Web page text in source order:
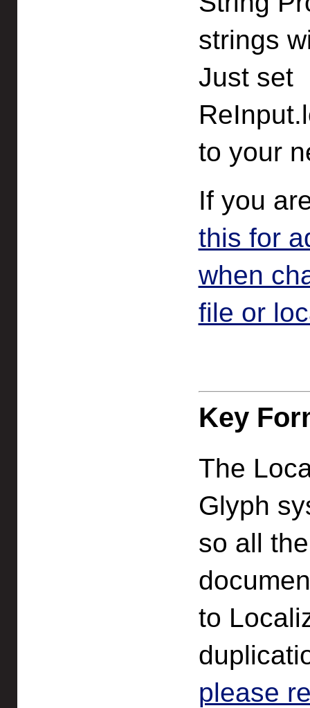
strings
Just set
to your
If you
this for
when
file or
Key
The
Glyph
so all
to
please